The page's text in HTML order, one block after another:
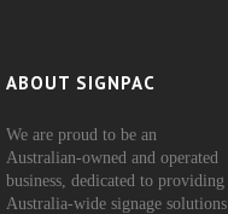
ABOUT SIGNPAC
We are proud to be an
Australian-owned and operated
business, dedicated to providing
Australia-wide signage solutions